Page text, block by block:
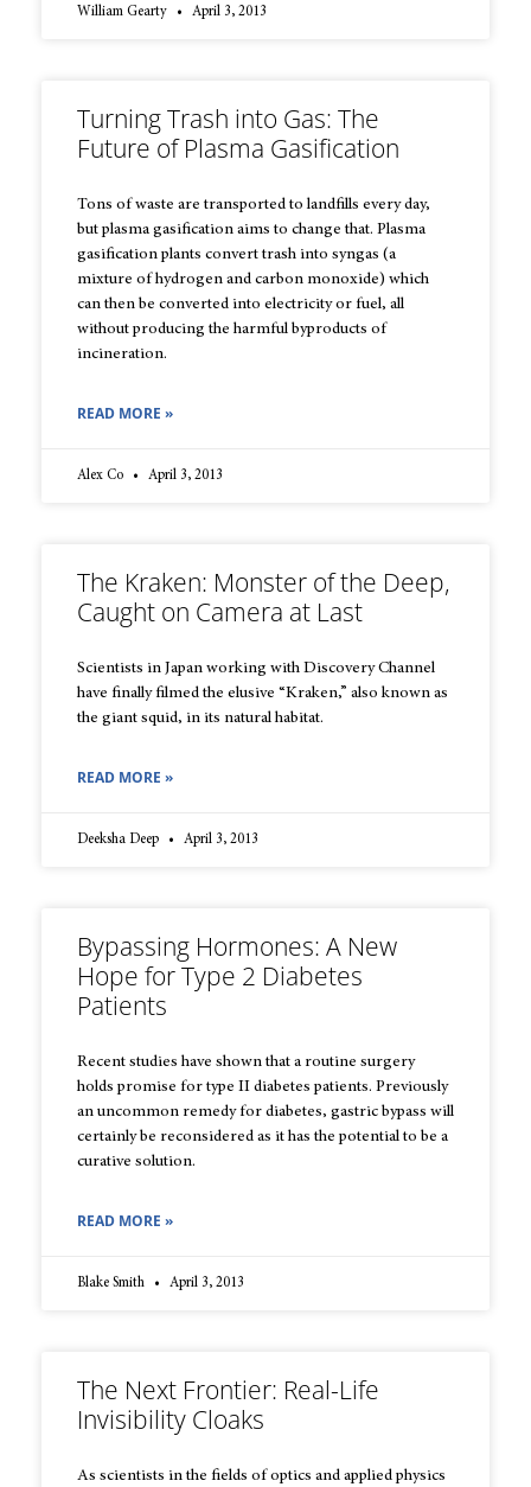
William Gearty April 3, 2013
Turning Trash into Gas: The
Future of Plasma Gasification
Tons of waste are transported to landfills every day,
but plasma gasification aims to change that. Plasma
gasification plants convert trash into syngas (a
mixture of hydrogen and carbon monoxide) which
can then be converted into electricity or fuel, all
without producing the harmful byproducts of
incineration.
READ MORE »
Alex Co April 3, 2013
The Kraken: Monster of the Deep,
Caught on Camera at Last
Scientists in Japan working with Discovery Channel
have finally filmed the elusive “Kraken,” also known as
the giant squid, in its natural habitat.
READ MORE »
Deeksha Deep April 3, 2013
Bypassing Hormones: A New
Hope for Type 2 Diabetes
Patients
Recent studies have shown that a routine surgery
holds promise for type II diabetes patients. Previously
an uncommon remedy for diabetes, gastric bypass will
certainly be reconsidered as it has the potential to be a
curative solution.
READ MORE »
Blake Smith April 3, 2013
The Next Frontier: Real-Life
Invisibility Cloaks
As scientists in the fields of optics and applied physics